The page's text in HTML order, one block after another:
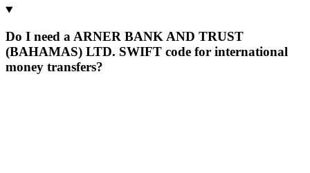
Do I need a ARNER BANK AND TRUST
(BAHAMAS) LTD. SWIFT code for international
money transfers?